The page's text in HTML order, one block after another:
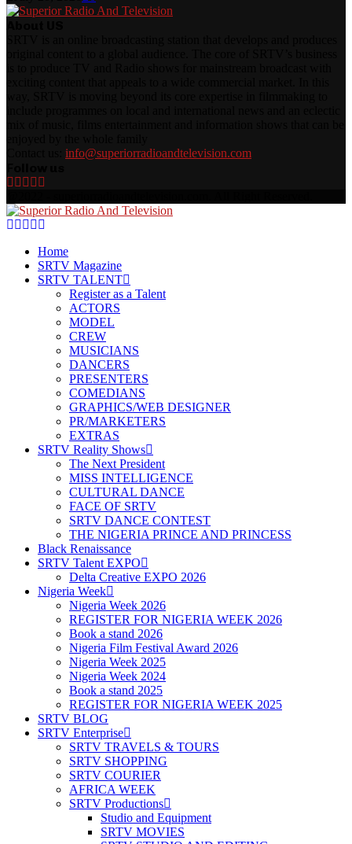
info@superiorradioandtelevision.com
Facebook
Twitter
Linkedin
Youtube
Facebook
Twitter
Linkedin
Youtube
Home
SRTV Magazine
SRTV TALENT
Register as a Talent
ACTORS
MODEL
CREW
MUSICIANS
DANCERS
PRESENTERS
COMEDIANS
GRAPHICS/WEB DESIGNER
PR/MARKETERS
EXTRAS
SRTV Reality Shows
The Next President
MISS INTELLIGENCE
CULTURAL DANCE
FACE OF SRTV
SRTV DANCE CONTEST
THE NIGERIA PRINCE AND PRINCESS
Black Renaissance
SRTV Talent EXPO
Delta Creative EXPO 2026
Nigeria Week
Nigeria Week 2026
REGISTER FOR NIGERIA WEEK 2026
Book a stand 2026
Nigeria Film Festival Award 2026
Nigeria Week 2025
Nigeria Week 2024
Book a stand 2025
REGISTER FOR NIGERIA WEEK 2025
SRTV BLOG
SRTV Enterprise
SRTV TRAVELS & TOURS
SRTV SHOPPING
SRTV COURIER
AFRICA WEEK
SRTV Productions
Studio and Equipment
SRTV MOVIES